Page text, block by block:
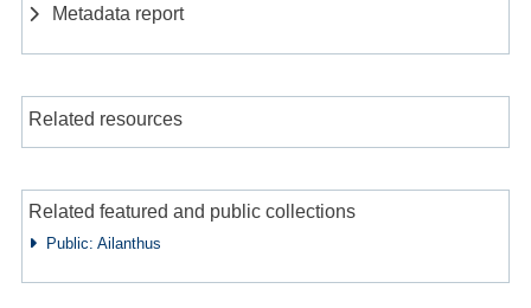
Metadata report
Related resources
Related featured and public collections
Public: Ailanthus